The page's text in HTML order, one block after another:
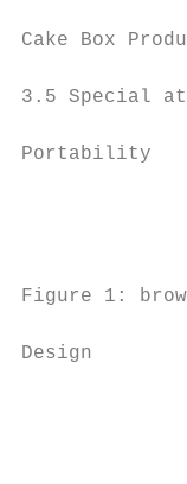
Cake Box
3.5 Special
Portability
Figure 1:
Design